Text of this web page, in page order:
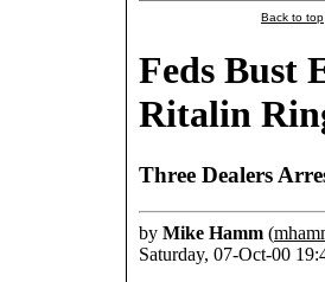
Back to top
Feds Bust
Ritalin
Three Dealers
by Mike Hamm (
Saturday, 07-Oct-00